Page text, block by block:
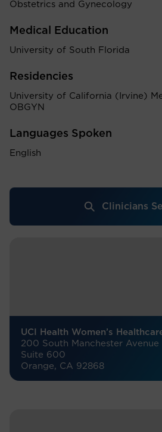
Obstetrics and Gynecology
Medical Education
University of South Florida
Residencies
University of California (Irvine)
OBGYN
Languages Spoken
English
Clinicians
UCI Health Women’s
200 South Manchester Avenue
Suite 600
Orange, CA 92868